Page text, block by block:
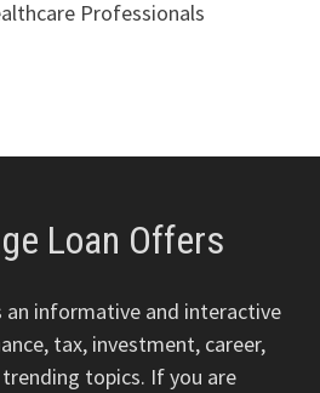
Professionals
Loan Offers
an informative and interactive
tax, investment, career,
topics. If you are